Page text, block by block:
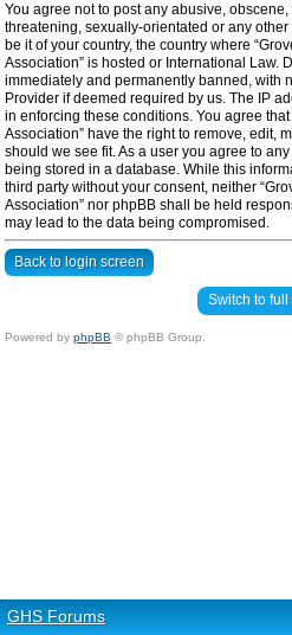
You agree not to post any abusive,
threatening, sexually-orientated or any
be it of your country, the country where
Association” is hosted or International Law.
immediately and permanently banned, with
Provider if deemed required by us. The IP
in enforcing these conditions. You agree
Association” have the right to remove, edit,
should we see fit. As a user you agree to
being stored in a database. While this
third party without your consent, neither
Association” nor phpBB shall be held
may lead to the data being compromised.
Back to login screen
Switch to full
Powered by phpBB © phpBB Group.
GHS Forums